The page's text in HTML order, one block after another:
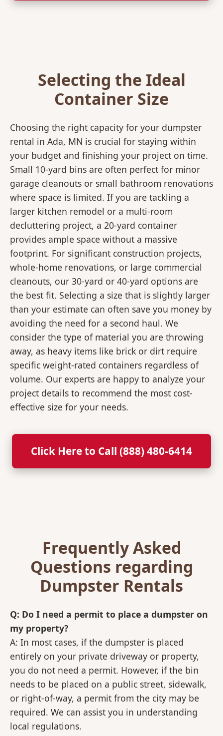
Selecting the Ideal
Container Size
Choosing the right capacity for your dumpster
rental in Ada, MN is crucial for staying within
your budget and finishing your project on time.
Small 10-yard bins are often perfect for minor
garage cleanouts or small bathroom renovations
where space is limited. If you are tackling a
larger kitchen remodel or a multi-room
decluttering project, a 20-yard container
provides ample space without a massive
footprint. For significant construction projects,
whole-home renovations, or large commercial
cleanouts, our 30-yard or 40-yard options are
the best fit. Selecting a size that is slightly larger
than your estimate can often save you money by
avoiding the need for a second haul. We
consider the type of material you are throwing
away, as heavy items like brick or dirt require
specific weight-rated containers regardless of
volume. Our experts are happy to analyze your
project details to recommend the most cost-
effective size for your needs.
Click Here to Call (888) 480-6414
Frequently Asked
Questions regarding
Dumpster Rentals
Q: Do I need a permit to place a dumpster on
my property?
A: In most cases, if the dumpster is placed
entirely on your private driveway or property,
you do not need a permit. However, if the bin
needs to be placed on a public street, sidewalk,
or right-of-way, a permit from the city may be
required. We can assist you in understanding
local regulations.